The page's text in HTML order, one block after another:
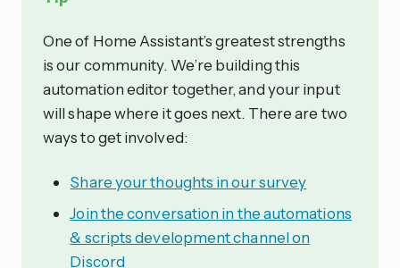
One of Home Assistant’s greatest strengths
is our community. We’re building this
automation editor together, and your input
will shape where it goes next. There are two
ways to get involved:
Share your thoughts in our survey
Join the conversation in the automations
& scripts development channel on
Discord